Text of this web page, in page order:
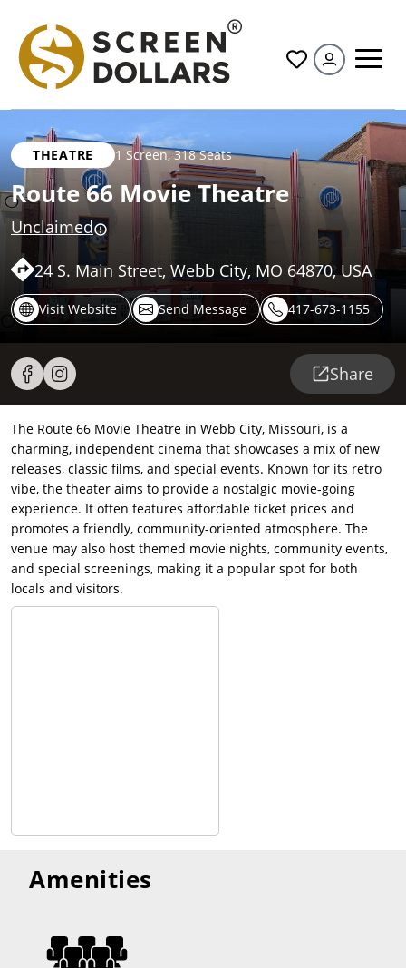
All
THEATRE 1 Screen,318 Seats
Route 66 Movie Theatre
Unclaimed
24 S. Main Street, Webb City, MO 64870, USA
Visit Website Send Message 417-673-1155
Share
The Route 66 Movie Theatre in Webb City, Missouri, is a
charming, independent cinema that showcases a mix of new
releases, classic films, and special events. Known for its retro
vibe, the theater aims to provide a nostalgic movie-going
experience. It often features affordable ticket prices and
promotes a friendly, community-oriented atmosphere. The
venue may also host themed movie nights, community events,
and special screenings, making it a popular spot for both
locals and visitors.
Amenities